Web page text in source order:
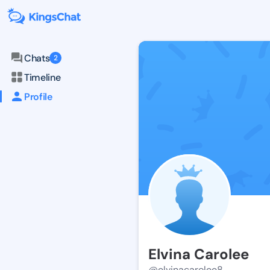
Chats 2
Timeline
Profile
Elvina Carolee